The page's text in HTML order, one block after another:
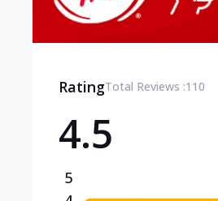
RatingTotal Reviews :110
4.5
5